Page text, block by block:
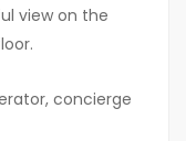
view on the
concierge